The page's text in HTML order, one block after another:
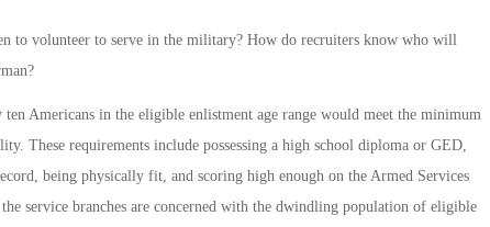
to volunteer to serve in the military? How do recruiters know who will
Americans in the eligible enlistment age range would meet the minimum
These requirements include possessing a high school diploma or GED,
being physically fit, and scoring high enough on the Armed Services
service branches are concerned with the dwindling population of eligible